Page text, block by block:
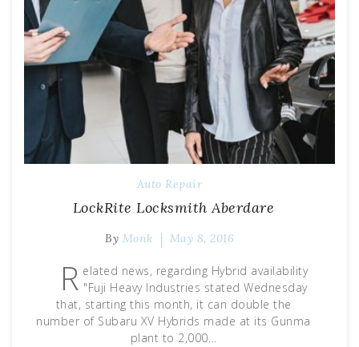
Auto Repair
LockRite Locksmith Aberdare
By Monk May 8, 2016
R elated news, regarding Hybrid availability
"Fuji Heavy Industries stated Wednesday
that, starting this month, it can double the
number of Subaru XV Hybrids made at its Gunma
plant to 2,000…